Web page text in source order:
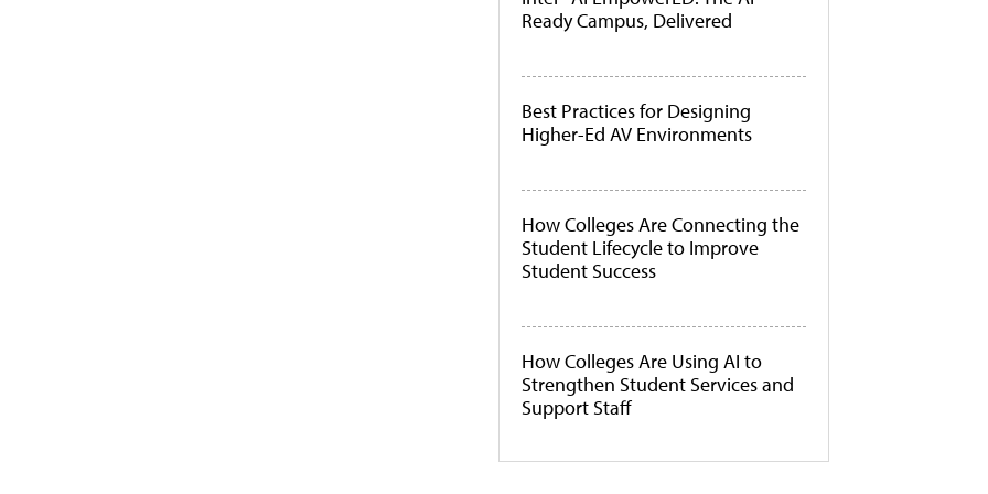
Ready Campus, Delivered
Best Practices for Designing
Higher-Ed AV Environments
How Colleges Are Connecting the
Student Lifecycle to Improve
Student Success
How Colleges Are Using AI to
Strengthen Student Services and
Support Staff